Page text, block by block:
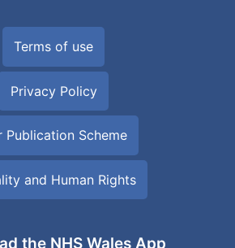
Terms of use
Privacy Policy
Publication Scheme
and Human Rights
the NHS Wales App